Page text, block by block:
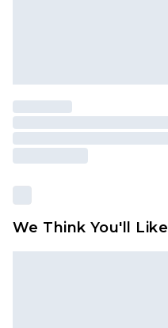
We Think You'll Like